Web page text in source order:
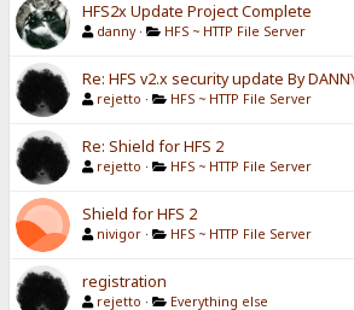
HFS2x Update Project Complete
danny · HFS ~ HTTP File Server
Re: HFS v2.x security update By
rejetto · HFS ~ HTTP File Server
Re: Shield for HFS 2
rejetto · HFS ~ HTTP File Server
Shield for HFS 2
nivigor · HFS ~ HTTP File Server
registration
rejetto · Everything else